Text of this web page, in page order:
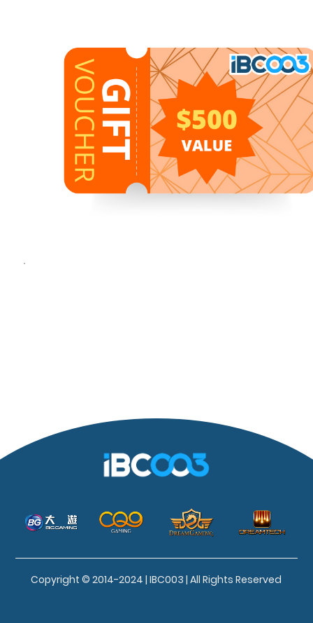
Copyright © 2014-2024 | IBC003 | All Rights Reserved